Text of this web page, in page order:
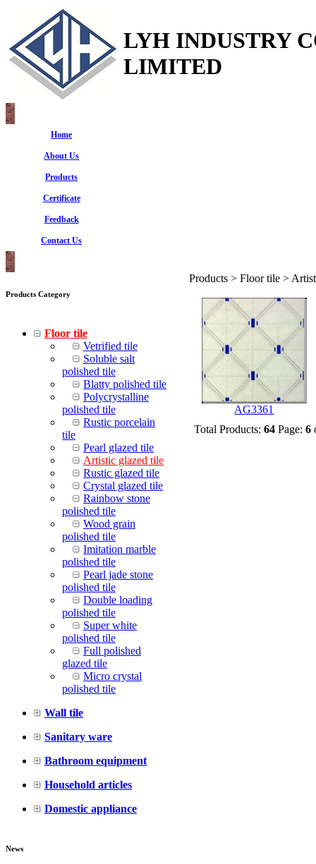
LYH INDUSTRY
LIMITED
Home
About Us
Products
Certificate
Feedback
Contact Us
Products Category
Floor tile
Vetrified tile
Soluble salt
polished tile
Blatty polished tile
Polycrystalline
polished tile
Rustic porcelain
tile
Pearl glazed tile
Artistic glazed tile
Rustic glazed tile
Crystal glazed tile
Rainbow stone
polished tile
Wood grain
polished tile
Imitation marble
polished tile
Pearl jade stone
polished tile
Double loading
polished tile
Super white
polished tile
Full polished
glazed tile
Micro crystal
polished tile
Wall tile
Sanitary ware
Bathroom equipment
Household articles
Domestic appliance
News
Products > Floor tile >
AG3361
Total Products: 64 Page: 6